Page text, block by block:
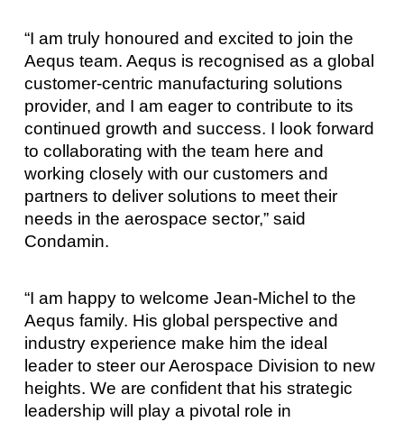
“I am truly honoured and excited to join the
Aequs team. Aequs is recognised as a global
customer-centric manufacturing solutions
provider, and I am eager to contribute to its
continued growth and success. I look forward
to collaborating with the team here and
working closely with our customers and
partners to deliver solutions to meet their
needs in the aerospace sector,” said
Condamin.
“I am happy to welcome Jean-Michel to the
Aequs family. His global perspective and
industry experience make him the ideal
leader to steer our Aerospace Division to new
heights. We are confident that his strategic
leadership will play a pivotal role in